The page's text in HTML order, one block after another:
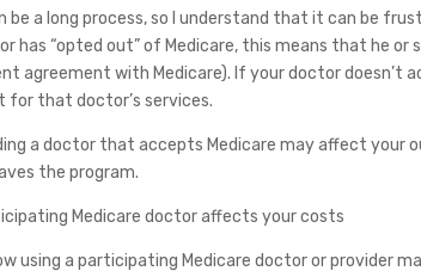
be a long process, so I understand that it can be
has “opted out” of Medicare, this means that he or
agreement with Medicare). If your doctor doesn’t
for that doctor’s services.
a doctor that accepts Medicare may affect your
the program.
Medicare doctor affects your costs
using a participating Medicare doctor or provider